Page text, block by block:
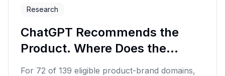
Research
ChatGPT Recommends the
Product. Where Does the
Shopping Link Go?
For 72 of 139 eligible product-brand domains,